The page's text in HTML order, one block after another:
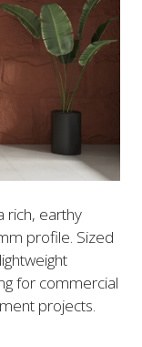
rich, earthy
profile. Sized
for commercial
projects.